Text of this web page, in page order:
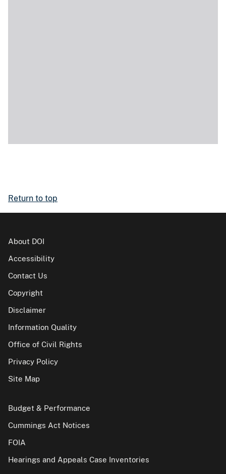
Return to top
About DOI
Accessibility
Contact Us
Copyright
Disclaimer
Information Quality
Office of Civil Rights
Privacy Policy
Site Map
Budget & Performance
Cummings Act Notices
FOIA
Hearings and Appeals Case Inventories